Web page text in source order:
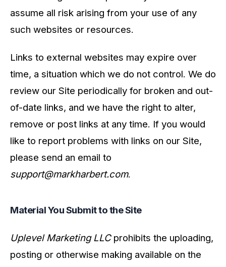
assume all risk arising from your use of any
such websites or resources.
Links to external websites may expire over
time, a situation which we do not control. We do
review our Site periodically for broken and out-
of-date links, and we have the right to alter,
remove or post links at any time. If you would
like to report problems with links on our Site,
please send an email to
support@markharbert.com.
Material You Submit to the Site
Uplevel Marketing LLCprohibits the uploading,
posting or otherwise making available on the